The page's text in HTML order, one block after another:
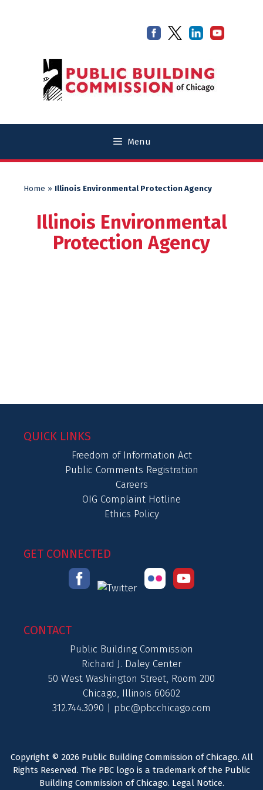
Menu
Home » Illinois Environmental Protection Agency
Illinois Environmental
Protection Agency
QUICK LINKS
Freedom of Information Act
Public Comments Registration
Careers
OIG Complaint Hotline
Ethics Policy
GET CONNECTED
CONTACT
Public Building Commission
Richard J. Daley Center
50 West Washington Street, Room 200
Chicago, Illinois 60602
312.744.3090 | pbc@pbcchicago.com
Copyright © 2026 Public Building Commission of Chicago. All
Rights Reserved. The PBC logo is a trademark of the Public
Building Commission of Chicago. Legal Notice.